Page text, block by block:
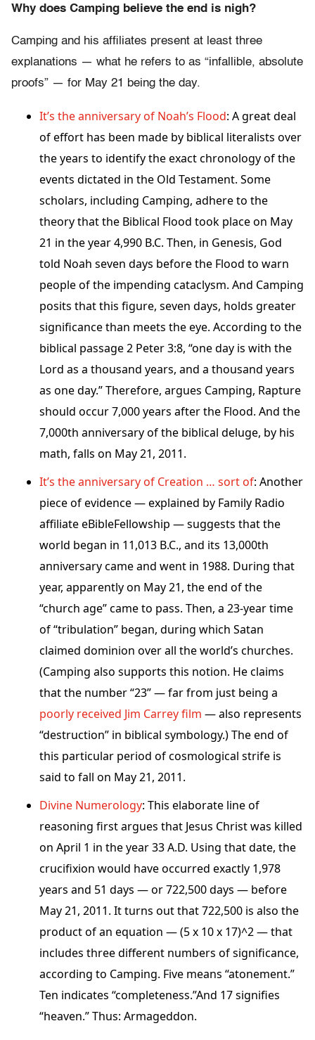
Why does Camping believe the end is nigh?
Camping and his affiliates present at least three
explanations — what he refers to as “infallible, absolute
proofs” — for May 21 being the day.
It’s the anniversary of Noah’s Flood: A great deal
of effort has been made by biblical literalists over
the years to identify the exact chronology of the
events dictated in the Old Testament. Some
scholars, including Camping, adhere to the
theory that the Biblical Flood took place on May
21 in the year 4,990 B.C. Then, in Genesis, God
told Noah seven days before the Flood to warn
people of the impending cataclysm. And Camping
posits that this figure, seven days, holds greater
significance than meets the eye. According to the
biblical passage 2 Peter 3:8, “one day is with the
Lord as a thousand years, and a thousand years
as one day.” Therefore, argues Camping, Rapture
should occur 7,000 years after the Flood. And the
7,000th anniversary of the biblical deluge, by his
math, falls on May 21, 2011.
It’s the anniversary of Creation … sort of: Another
piece of evidence — explained by Family Radio
affiliate eBibleFellowship — suggests that the
world began in 11,013 B.C., and its 13,000th
anniversary came and went in 1988. During that
year, apparently on May 21, the end of the
“church age” came to pass. Then, a 23-year time
of “tribulation” began, during which Satan
claimed dominion over all the world’s churches.
(Camping also supports this notion. He claims
that the number “23” — far from just being a
poorly received Jim Carrey film — also represents
“destruction” in biblical symbology.) The end of
this particular period of cosmological strife is
said to fall on May 21, 2011.
Divine Numerology: This elaborate line of
reasoning first argues that Jesus Christ was killed
on April 1 in the year 33 A.D. Using that date, the
crucifixion would have occurred exactly 1,978
years and 51 days — or 722,500 days — before
May 21, 2011. It turns out that 722,500 is also the
product of an equation — (5 x 10 x 17)^2 — that
includes three different numbers of significance,
according to Camping. Five means “atonement.”
Ten indicates “completeness.”And 17 signifies
“heaven.” Thus: Armageddon.